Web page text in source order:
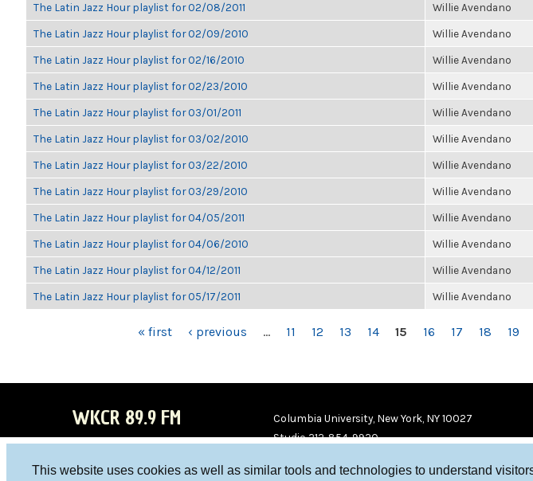
This website uses cookies as well as similar tools and technologies to understand
The Latin Jazz Hour playlist for 02/08/2011 Willie Avendano
The Latin Jazz Hour playlist for 02/09/2010 Willie Avendano
The Latin Jazz Hour playlist for 02/16/2010 Willie Avendano
The Latin Jazz Hour playlist for 02/23/2010 Willie Avendano
The Latin Jazz Hour playlist for 03/01/2011 Willie Avendano
The Latin Jazz Hour playlist for 03/02/2010 Willie Avendano
The Latin Jazz Hour playlist for 03/22/2010 Willie Avendano
The Latin Jazz Hour playlist for 03/29/2010 Willie Avendano
The Latin Jazz Hour playlist for 04/05/2011 Willie Avendano
The Latin Jazz Hour playlist for 04/06/2010 Willie Avendano
The Latin Jazz Hour playlist for 04/12/2011 Willie Avendano
The Latin Jazz Hour playlist for 05/17/2011 Willie Avendano
« first ‹ previous … 11 12 13 14 15 16 17 18 19
WKCR 89.9 FM
Columbia University, New York, NY 10027
Studio 212-854-9920